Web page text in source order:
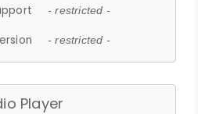
- restricted -
- restricted -
Player